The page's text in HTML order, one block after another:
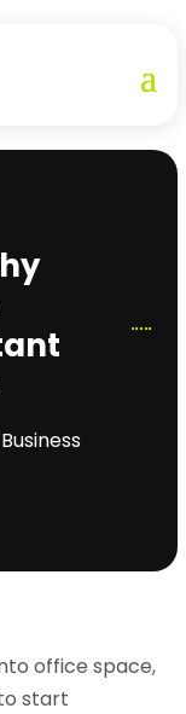
Business
office space,
start